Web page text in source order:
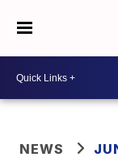
NEWS